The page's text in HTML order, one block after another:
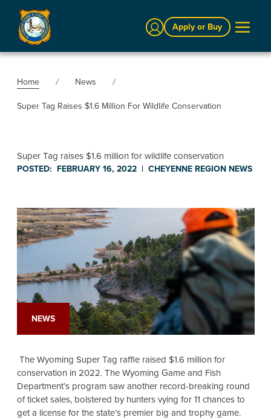
Sign In Apply or Buy
Home
News
Super Tag Raises $1.6 Million For Wildlife Conservation
Super Tag raises $1.6 million for wildlife conservation
POSTED: FEBRUARY 16, 2022 | CHEYENNE REGION NEWS
NEWS
The Wyoming Super Tag raffle raised $1.6 million for
conservation in 2022. The Wyoming Game and Fish
Department’s program saw another record-breaking round
of ticket sales, bolstered by hunters vying for 11 chances to
get a license for the state’s premier big and trophy game.